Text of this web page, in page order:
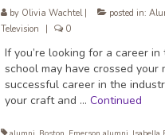
by Olivia Wachtel| posted in:
Television
0
If you’re looking for a career
school may have crossed
successful career in the
your craft and … Continued